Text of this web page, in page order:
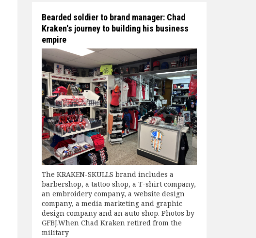
Bearded soldier to brand manager: Chad
Kraken's journey to building his business
empire
The KRAKEN-SKULLS brand includes a
barbershop, a tattoo shop, a T-shirt company,
an embroidery company, a website design
company, a media marketing and graphic
design company and an auto shop. Photos by
GFBJ.When Chad Kraken retired from the
military